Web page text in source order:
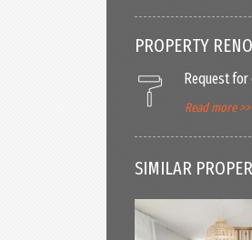
PROPERTY
Request
Read more >>
SIMILAR